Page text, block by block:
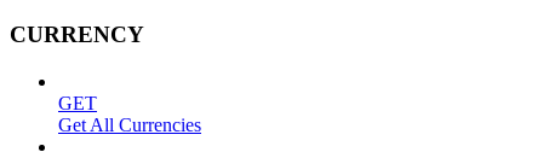
CURRENCY
GET
Get All Currencies